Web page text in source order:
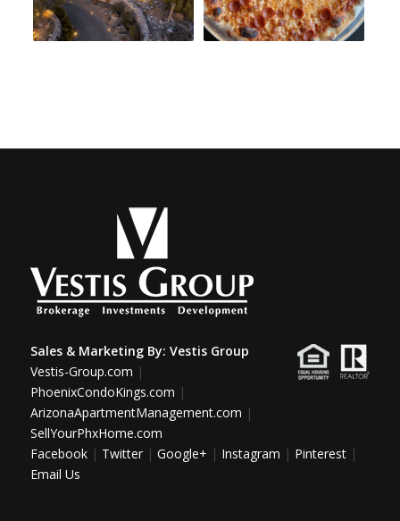
Sales & Marketing By: Vestis Group
Vestis-Group.com |
PhoenixCondoKings.com |
ArizonaApartmentManagement.com |
SellYourPhxHome.com
Facebook| Twitter| Google+ | Instagram | Pinterest|
Email Us